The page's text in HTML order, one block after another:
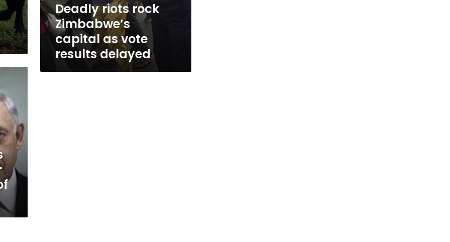
Deadly riots rock
Zimbabwe’s
capital as vote
results delayed